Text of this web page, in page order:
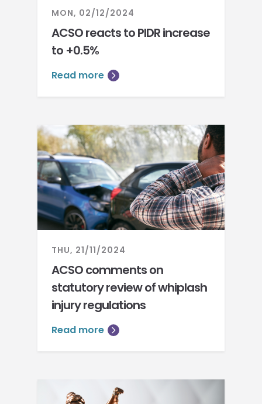
MON, 02/12/2024
ACSO reacts to PIDR increase
to +0.5%
Read more
THU, 21/11/2024
ACSO comments on
statutory review of whiplash
injury regulations
Read more